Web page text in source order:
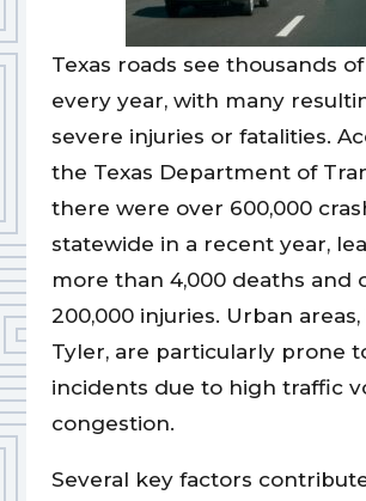
Texas roads see thousands
every year, with many
severe injuries or fatalities.
the Texas Department of
there were over 600,000
statewide in a recent year,
more than 4,000 deaths and
200,000 injuries. Urban
Tyler, are particularly prone
incidents due to high traffic
congestion.
Several key factors